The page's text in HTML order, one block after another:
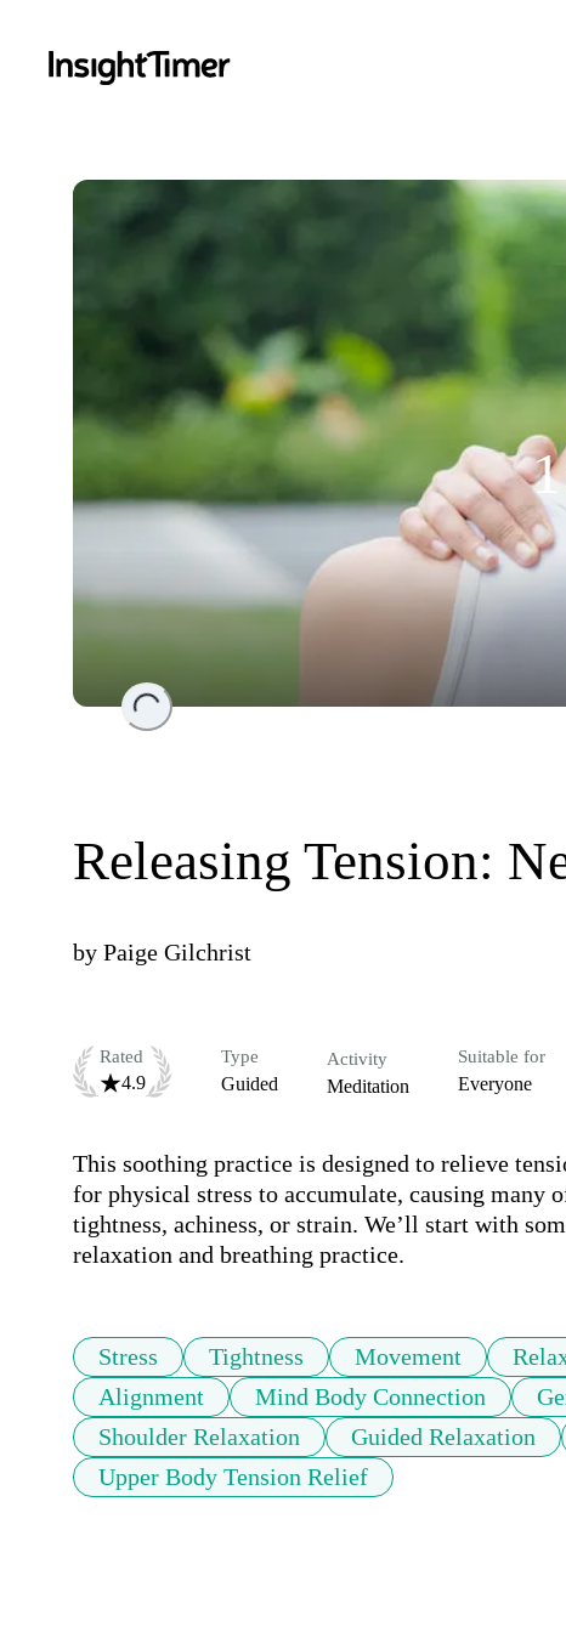
Loading...
Releasing Tension:
by Paige Gilchrist
Rated
4.9
Type
Guided
Activity
Meditation
Suitable for
Everyone
This soothing practice is designed to relieve
for physical stress to accumulate, causing many
tightness, achiness, or strain. We’ll start with
relaxation and breathing practice.
Stress Tightness Movement
Alignment
Mind Body Connection
Shoulder Relaxation
Guided Relaxation
Upper Body Tension Relief